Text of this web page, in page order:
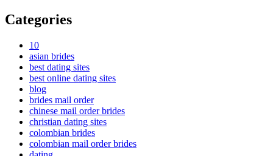
Categories
10
asian brides
best dating sites
best online dating sites
blog
brides mail order
chinese mail order brides
christian dating sites
colombian brides
colombian mail order brides